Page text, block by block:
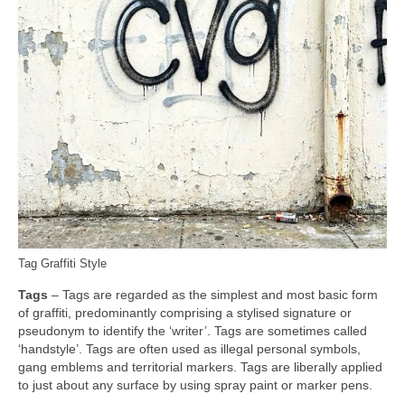
Tag Graffiti Style
Tags – Tags are regarded as the simplest and most basic form
of graffiti, predominantly comprising a stylised signature or
pseudonym to identify the ‘writer’. Tags are sometimes called
‘handstyle’. Tags are often used as illegal personal symbols,
gang emblems and territorial markers. Tags are liberally applied
to just about any surface by using spray paint or marker pens.